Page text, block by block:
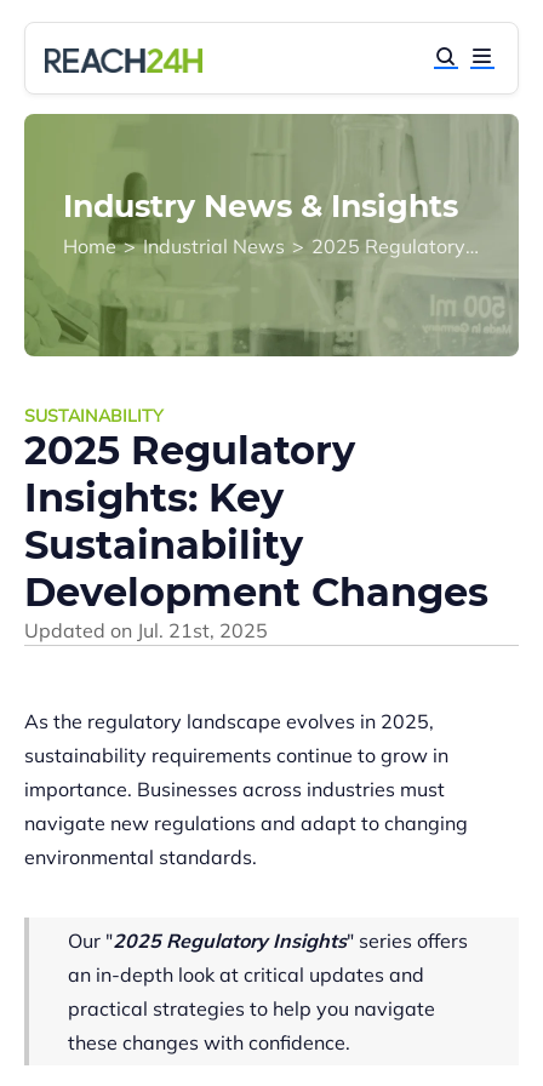
Industry News & Insights
Home > Industrial News > 2025 Regulatory Insights: Key Sustainability Development Changes
SUSTAINABILITY
2025 Regulatory
Insights: Key
Sustainability
Development Changes
Updated on Jul. 21st, 2025
As the regulatory landscape evolves in 2025,
sustainability requirements continue to grow in
importance. Businesses across industries must
navigate new regulations and adapt to changing
environmental standards.
Our "2025 Regulatory Insights" series offers
an in-depth look at critical updates and
practical strategies to help you navigate
these changes with confidence.